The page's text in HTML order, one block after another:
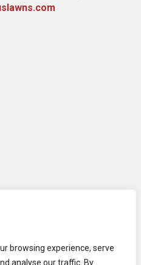
browsing experience, serve
analyse our traffic. By